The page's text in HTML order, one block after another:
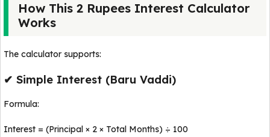
How This 2 Rupees Interest Calculator
Works
The calculator supports:
✔ Simple Interest (Baru Vaddi)
Formula:
Interest = (Principal × 2 × Total Months) ÷ 100